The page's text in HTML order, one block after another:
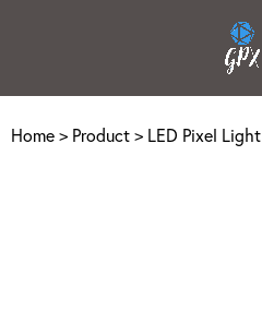
Home> Product> LED Pixel Light